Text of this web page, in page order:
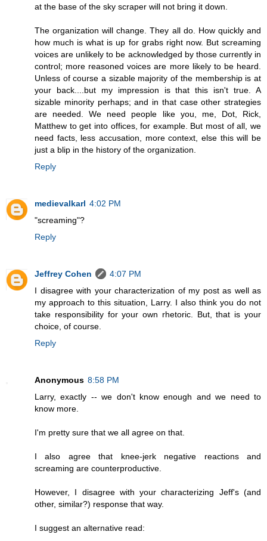
at the base of the sky scraper will not bring it down.
The organization will change. They all do. How quickly and
how much is what is up for grabs right now. But screaming
voices are unlikely to be acknowledged by those currently in
control; more reasoned voices are more likely to be heard.
Unless of course a sizable majority of the membership is at
your back....but my impression is that this isn't true. A
sizable minority perhaps; and in that case other strategies
are needed. We need people like you, me, Dot, Rick,
Matthew to get into offices, for example. But most of all, we
need facts, less accusation, more context, else this will be
just a blip in the history of the organization.
Reply
medievalkarl 4:02 PM
"screaming"?
Reply
Jeffrey Cohen
4:07 PM
I disagree with your characterization of my post as well as
my approach to this situation, Larry. I also think you do not
take responsibility for your own rhetoric. But, that is your
choice, of course.
Reply
Anonymous 8:58 PM
Larry, exactly -- we don't know enough and we need to
know more.
I'm pretty sure that we all agree on that.
I also agree that knee-jerk negative reactions and
screaming are counterproductive.
However, I disagree with your characterizing Jeff's (and
other, similar?) response that way.
I suggest an alternative read: